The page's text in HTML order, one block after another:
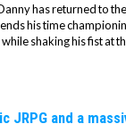
has returned to
his time
shaking his fist at
JRPG and a